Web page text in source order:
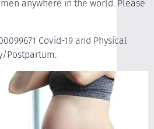
anywhere in the world. Please
Covid-19 and Physical
Postpartum.